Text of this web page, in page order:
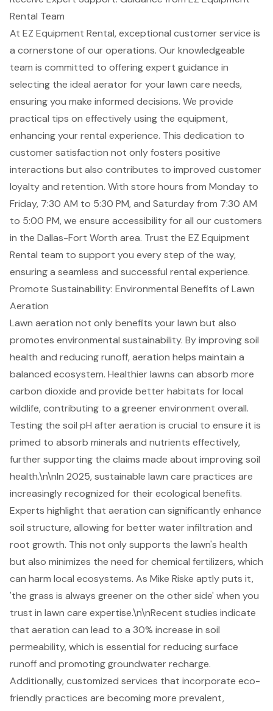
Rental Team
At EZ Equipment Rental, exceptional customer service is
a cornerstone of our operations. Our knowledgeable
team is committed to offering expert guidance in
selecting the ideal aerator for your lawn care needs,
ensuring you make informed decisions. We provide
practical tips on effectively using the equipment,
enhancing your rental experience. This dedication to
customer satisfaction not only fosters positive
interactions but also contributes to improved customer
loyalty and retention. With store hours from Monday to
Friday, 7:30 AM to 5:30 PM, and Saturday from 7:30 AM
to 5:00 PM, we ensure accessibility for all our customers
in the Dallas-Fort Worth area. Trust the EZ Equipment
Rental team to support you every step of the way,
ensuring a seamless and successful rental experience.
Promote Sustainability: Environmental Benefits of Lawn
Aeration
Lawn aeration not only benefits your lawn but also
promotes environmental sustainability. By improving soil
health and reducing runoff, aeration helps maintain a
balanced ecosystem. Healthier lawns can absorb more
carbon dioxide and provide better habitats for local
wildlife, contributing to a greener environment overall.
Testing the soil pH after aeration is crucial to ensure it is
primed to absorb minerals and nutrients effectively,
further supporting the claims made about improving soil
health.\n\nIn 2025, sustainable lawn care practices are
increasingly recognized for their ecological benefits.
Experts highlight that aeration can significantly enhance
soil structure, allowing for better water infiltration and
root growth. This not only supports the lawn's health
but also minimizes the need for chemical fertilizers, which
can harm local ecosystems. As Mike Riske aptly puts it,
'the grass is always greener on the other side' when you
trust in lawn care expertise.\n\nRecent studies indicate
that aeration can lead to a 30% increase in soil
permeability, which is essential for reducing surface
runoff and promoting groundwater recharge.
Additionally, customized services that incorporate eco-
friendly practices are becoming more prevalent,